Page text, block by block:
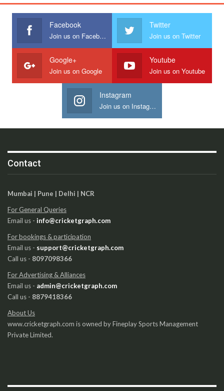
Facebook
Join us on Facebook
Twitter
Join us on Twitter
Google+
Join us on Google
Youtube
Join us on Youtube
Instagram
Join us on Instagram
Contact
Mumbai | Pune | Delhi | NCR
For General Queries
Email us - info@cricketgraph.com
For bookings & participation
Email us - support@cricketgraph.com
Call us - 8097098366
For Advertising & Alliances
Email us - admin@cricketgraph.com
Call us - 8879418366
About Us
www.cricketgraph.com is owned by Fineplay Sports Management
Private Limited.